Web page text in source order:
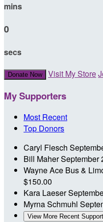
mins
0
secs
Donate Now Visit My Store
My Supporters
Most Recent
Top Donors
Caryl Flesch
Bill MaherSeptember
Wayne Ace Bus &
$150.00
Kara Laeser
Myrna Schmuhl
View More Recent